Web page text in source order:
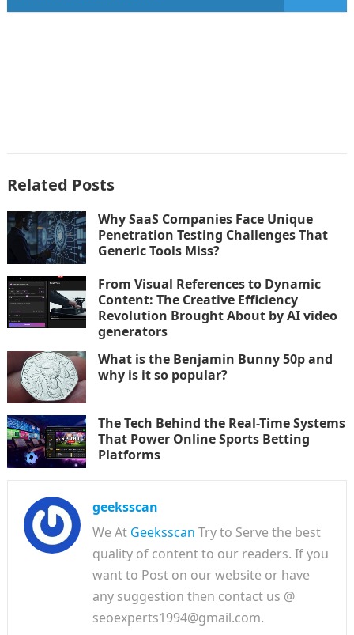
Related Posts
Why SaaS Companies Face Unique
Penetration Testing Challenges That
Generic Tools Miss?
From Visual References to Dynamic
Content: The Creative Efficiency
Revolution Brought About by AI video
generators
What is the Benjamin Bunny 50p and
why is it so popular?
The Tech Behind the Real-Time Systems
That Power Online Sports Betting
Platforms
geeksscan
We At Geeksscan Try to Serve the best
quality of content to our readers. If you
want to Post on our website or have
any suggestion then contact us @
seoexperts1994@gmail.com.